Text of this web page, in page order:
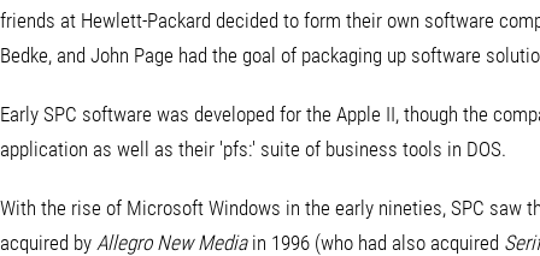
friends at Hewlett-Packard decided to form their own software
Bedke, and John Page had the goal of packaging up software
Early SPC software was developed for the Apple II, though the
application as well as their 'pfs:' suite of business tools in DOS.
With the rise of Microsoft Windows in the early nineties, SPC saw
acquired by Allegro New Mediain 1996 (who had also acquired